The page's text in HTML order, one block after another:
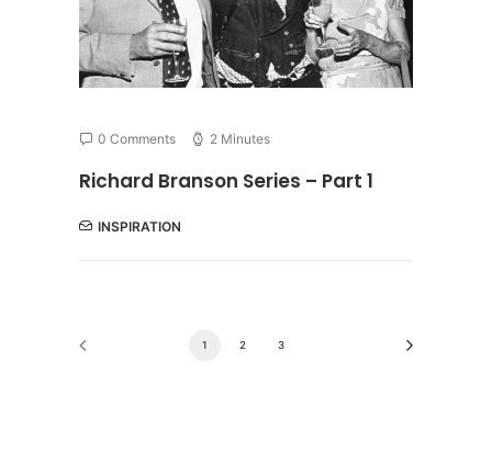
0 Comments 2 Minutes
Richard Branson Series – Part 1
INSPIRATION
1 2 3